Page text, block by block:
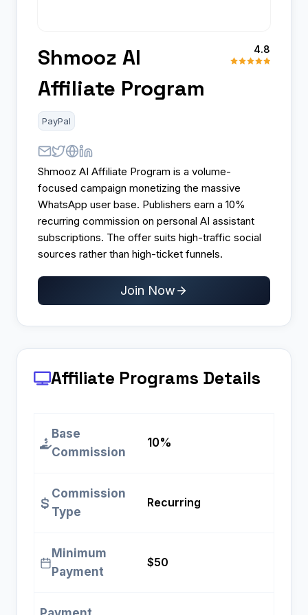
Shmooz AI
Affiliate Program
4.8
PayPal
Shmooz AI Affiliate Program is a volume-
focused campaign monetizing the massive
WhatsApp user base. Publishers earn a 10%
recurring commission on personal AI assistant
subscriptions. The offer suits high-traffic social
sources rather than high-ticket funnels.
Join Now
Affiliate Programs Details
Base
Commission
10%
Commission
Type
Recurring
Minimum
Payment
$50